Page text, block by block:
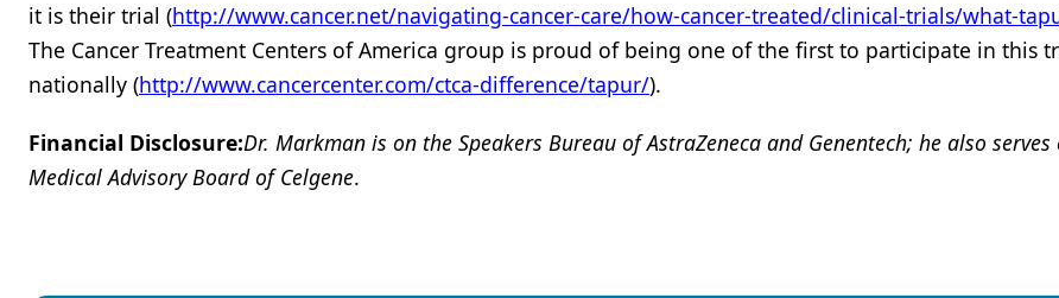
it is their trial (http://www.cancer.net/navigating-cancer-care/how-cancer-treated/clinical-trials/what-
The Cancer Treatment Centers of America group is proud of being one of the first to participate in this
nationally (http://www.cancercenter.com/ctca-difference/tapur/).
Financial Disclosure:Dr. Markman is on the Speakers Bureau ofAstraZeneca and Genentech; he also
Medical Advisory Board of Celgene.